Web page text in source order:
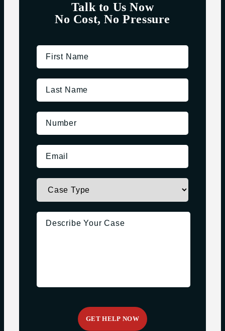
Talk to Us Now
No Cost, No Pressure